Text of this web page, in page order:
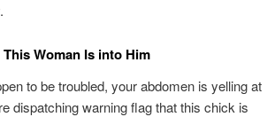
Woman Is into Him
to be troubled, your abdomen is yelling at
dispatching warning flag that this chick is